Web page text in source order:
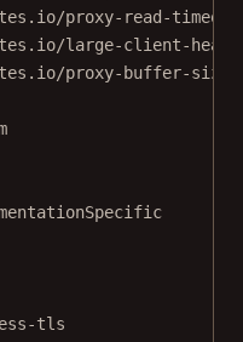
proxy-read-timeout
large-client-
proxy-buffer-size
tls